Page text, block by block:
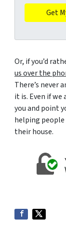
Or, if you’d
us over the
There’s never
it is. Even if
you and point
helping
their house.